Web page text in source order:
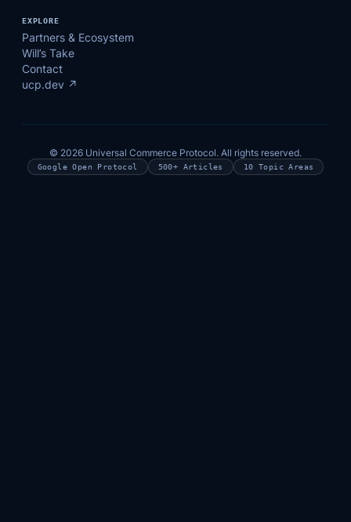
EXPLORE
Partners & Ecosystem
Will’s Take
Contact
ucp.dev ↗
© 2026 Universal Commerce Protocol. All rights reserved.
Google Open Protocol 500+ Articles 10 Topic Areas